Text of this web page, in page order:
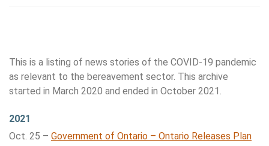
This is a listing of news stories of the COVID-19 pandemic
as relevant to the bereavement sector. This archive
started in March 2020 and ended in October 2021.
2021
Oct. 25 – Government of Ontario – Ontario Releases Plan